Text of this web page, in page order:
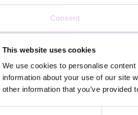
Consent
This website uses cookies
We use cookies to personalise
information about your use of our site
other information that you’ve
of UGC in the following bullet
perceived as more trustworthy by
this way is a clear advantage for your
say they are more likely to
shopping experience
and interaction:
and creates an engaged